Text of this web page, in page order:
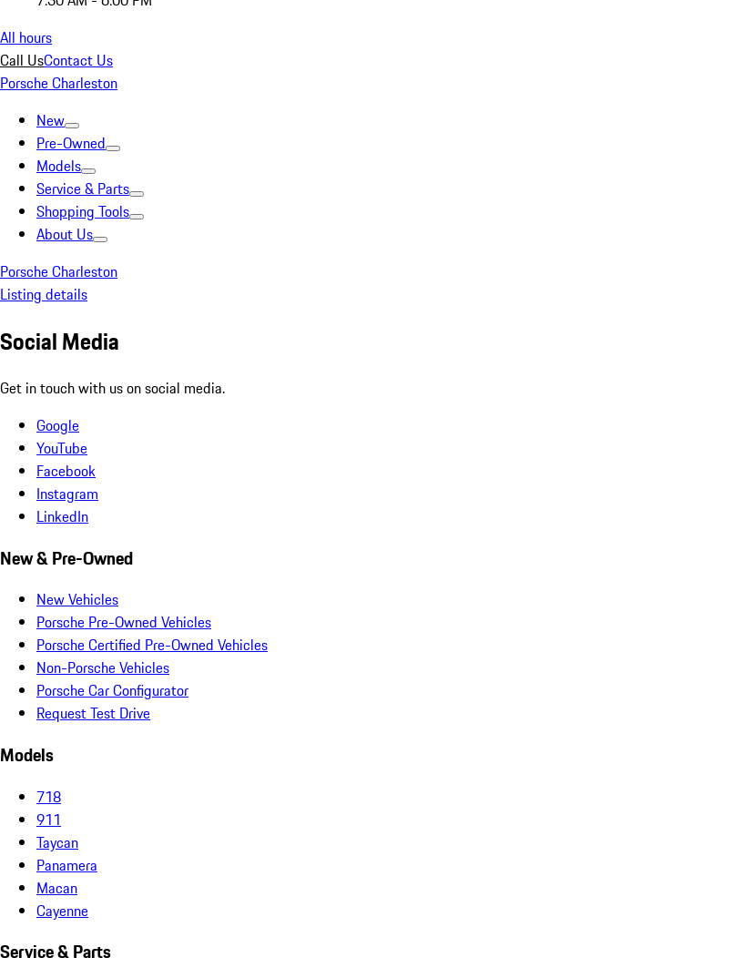
All hours
Call UsContact Us
Porsche Charleston
New
Pre-Owned
Models
Service & Parts
Shopping Tools
About Us
Porsche Charleston
Listing details
Social Media
Get in touch with us on social media.
Google
YouTube
Facebook
Instagram
LinkedIn
New & Pre-Owned
New Vehicles
Porsche Pre-Owned Vehicles
Porsche Certified Pre-Owned Vehicles
Non-Porsche Vehicles
Porsche Car Configurator
Request Test Drive
Models
718
911
Taycan
Panamera
Macan
Cayenne
Service & Parts